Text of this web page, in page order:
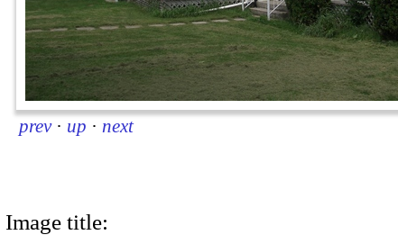
prev · up · next
Image title: